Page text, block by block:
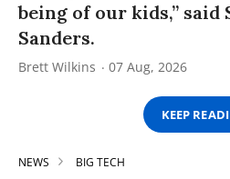
being of our kids,” said
Sanders.
Brett Wilkins 07 Aug, 2026
KEEP
NEWS BIG TECH